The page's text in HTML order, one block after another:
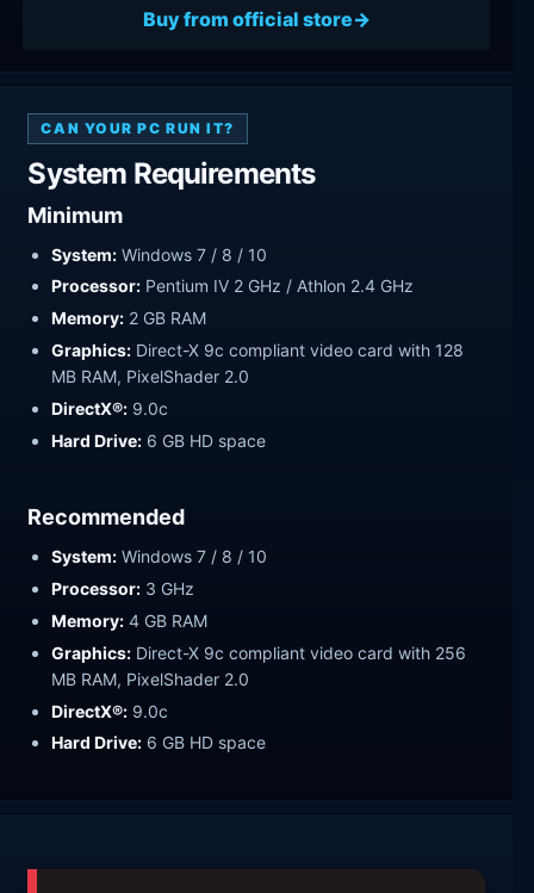
Buy from official store
CAN YOUR PC RUN IT?
System Requirements
Minimum
System: Windows 7 / 8 / 10
Processor: Pentium IV 2 GHz / Athlon 2.4 GHz
Memory: 2 GB RAM
Graphics: Direct-X 9c compliant video card with 128
MB RAM, PixelShader 2.0
DirectX®: 9.0c
Hard Drive: 6 GB HD space
Recommended
System: Windows 7 / 8 / 10
Processor: 3 GHz
Memory: 4 GB RAM
Graphics: Direct-X 9c compliant video card with 256
MB RAM, PixelShader 2.0
DirectX®: 9.0c
Hard Drive: 6 GB HD space